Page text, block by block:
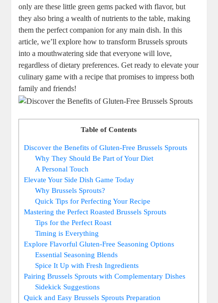
only are these little green gems packed with flavor, but
they also bring a wealth of nutrients to the table, making
them the perfect companion for any main dish. In this
article, we’ll explore how to transform Brussels sprouts
into a mouthwatering side that everyone will love,
regardless of dietary preferences. Get ready to elevate your
culinary game with a recipe that promises to impress both
family and friends!
Table of Contents
Discover the Benefits of Gluten-Free Brussels Sprouts
Why They Should Be Part of Your Diet
A Personal Touch
Elevate Your Side Dish Game Today
Why Brussels Sprouts?
Quick Tips for Perfecting Your Recipe
Mastering the Perfect Roasted Brussels Sprouts
Tips for the Perfect Roast
Timing is Everything
Explore Flavorful Gluten-Free Seasoning Options
Essential Seasoning Blends
Spice It Up with Fresh Ingredients
Pairing Brussels Sprouts with Complementary Dishes
Sidekick Suggestions
Quick and Easy Brussels Sprouts Preparation